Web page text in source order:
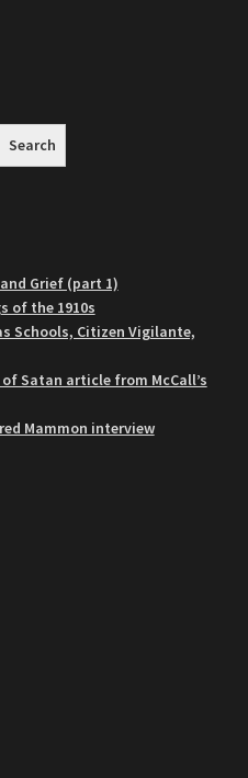
Search
Grief (part 1)
of the 1910s
Schools, Citizen Vigilante,
Satan article from McCall’s
Mammon interview